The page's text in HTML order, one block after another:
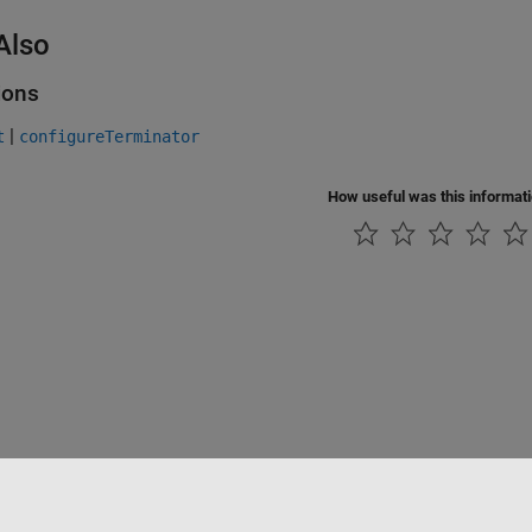
| configureTerminator
How useful was this